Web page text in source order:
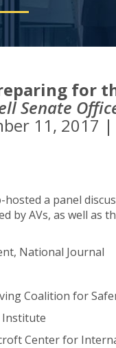
for
Senate
11, 2017
a panel
by AVs, as well
National Journal
Coalition for
Institute
Center for